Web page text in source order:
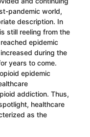
pandemic world,
description. In
still reeling from the
epidemic
during the
years to come.
epidemic
addiction. Thus,
healthcare
as the